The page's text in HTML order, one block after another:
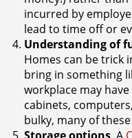
incurred by
lead to time off or
Understanding of
Homes can be trick
bring in something
workplace may
cabinets,
bulky, many of